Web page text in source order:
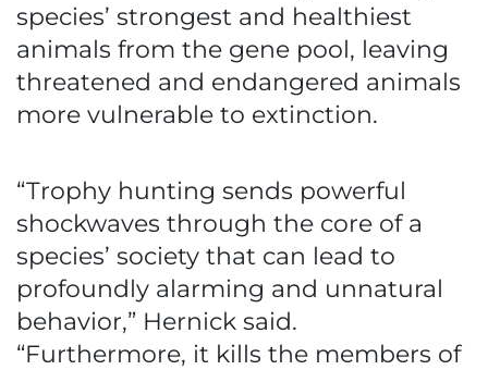
species’ strongest and healthiest
animals from the gene pool, leaving
threatened and endangered animals
more vulnerable to extinction.
“Trophy hunting sends powerful
shockwaves through the core of a
species’ society that can lead to
profoundly alarming and unnatural
behavior,” Hernick said.
“Furthermore, it kills the members of